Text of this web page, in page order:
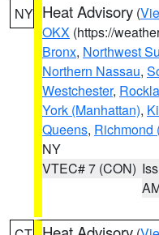
NY Heat Advisory (
OKX (https://
Bronx, Northwest
Northern Nassau,
Westchester,
York (Manhattan),
Queens, Richmond
NY
VTEC# 7 (CON)